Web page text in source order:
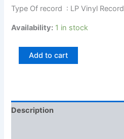
Type Of record : LP Vinyl Record
Availability: 1 in stock
Add to cart
Description